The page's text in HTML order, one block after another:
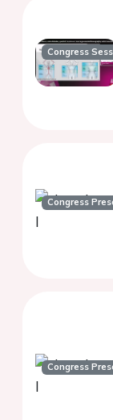
Congress
Congress
Congress